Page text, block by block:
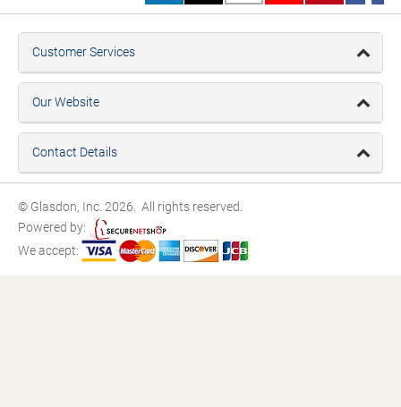
Customer Services
Our Website
Contact Details
© Glasdon, Inc. 2026. All rights reserved.
Powered by:
We accept: